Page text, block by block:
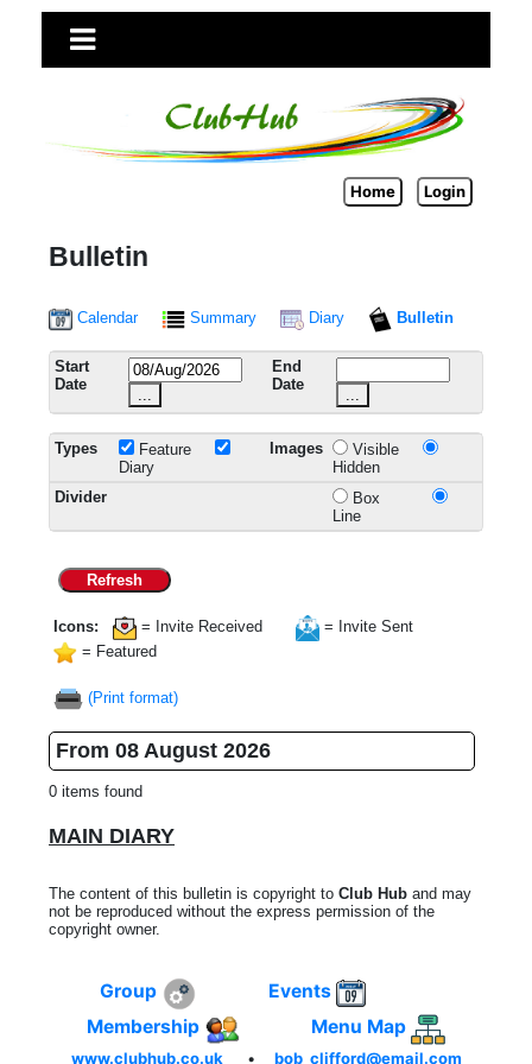
Home Login
Bulletin
Calendar Summary Diary Bulletin
Start
Date
...
End
Date
...
Types
Feature
Diary
Images
Visible
Hidden
Divider
Box
Line
Refresh
Icons: = Invite Received
= Invite Sent
= Featured
(Print format)
From 08 August 2026
0 items found
MAIN DIARY
The content of this bulletin is copyright to Club Hub and may
not be reproduced without the express permission of the
copyright owner.
Group
Events
Membership
Menu Map
www.clubhub.co.uk • bob_clifford@email.com